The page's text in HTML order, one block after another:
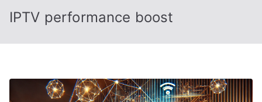
IPTV performance boost